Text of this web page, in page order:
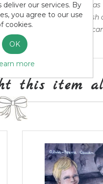
atemporal puddle of
of our world or that
travellers, who
this item
deliver our services. By
you agree to our use
cookies.
OK
more